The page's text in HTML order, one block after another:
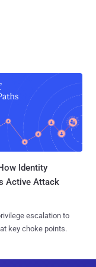
Identity
Active Attack
escalation to
key choke points.